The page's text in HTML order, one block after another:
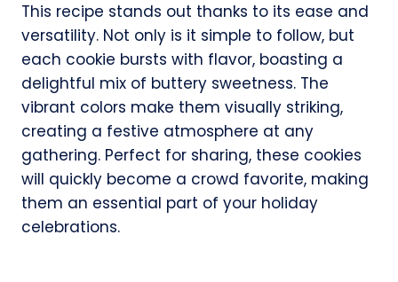
This recipe stands out thanks to its ease and
versatility. Not only is it simple to follow, but
each cookie bursts with flavor, boasting a
delightful mix of buttery sweetness. The
vibrant colors make them visually striking,
creating a festive atmosphere at any
gathering. Perfect for sharing, these cookies
will quickly become a crowd favorite, making
them an essential part of your holiday
celebrations.